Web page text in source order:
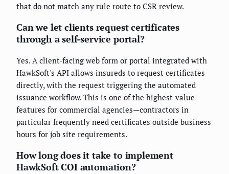
that do not match any rule route to CSR review.
Can we let clients request certificates
through a self-service portal?
Yes. A client-facing web form or portal integrated with
HawkSoft's API allows insureds to request certificates
directly, with the request triggering the automated
issuance workflow. This is one of the highest-value
features for commercial agencies—contractors in
particular frequently need certificates outside business
hours for job site requirements.
How long does it take to implement
HawkSoft COI automation?